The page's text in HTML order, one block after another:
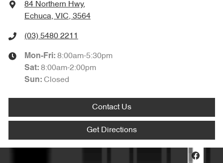
84 Northern Hwy,
Echuca, VIC, 3564
(03) 5480 2211
Mon-Fri: 8:00am-5:30pm
Sat: 8:00am-2:00pm
Sun: Closed
Contact Us
Get Directions